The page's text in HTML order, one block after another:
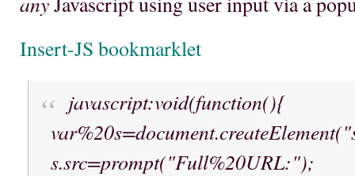
Insert-JS bookmarklet
javascript:void(function(){
s.src=prompt("Full%20URL:");